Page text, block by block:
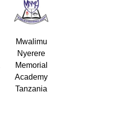
Mwalimu
Nyerere
Memorial
Academy
Tanzania